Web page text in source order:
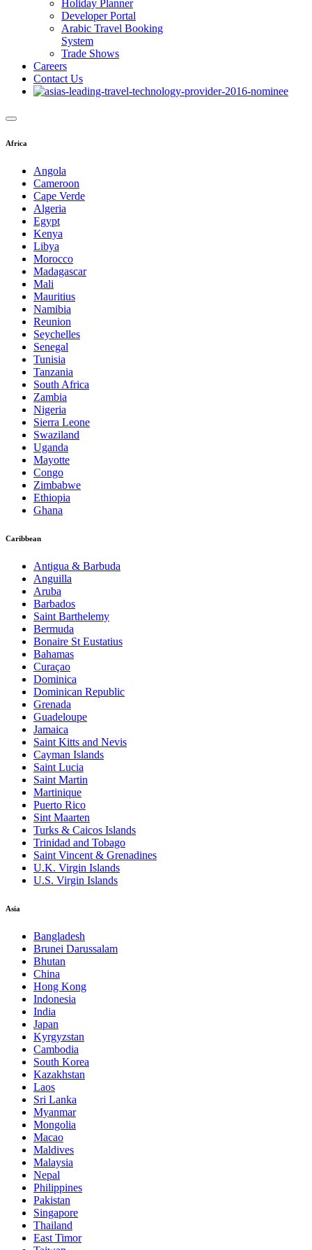
Holiday Planner
Developer Portal
Arabic Travel Booking
System
Trade Shows
Careers
Contact Us
Africa
Angola
Cameroon
Cape Verde
Algeria
Egypt
Kenya
Libya
Morocco
Madagascar
Mali
Mauritius
Namibia
Reunion
Seychelles
Senegal
Tunisia
Tanzania
South Africa
Zambia
Nigeria
Sierra Leone
Swaziland
Uganda
Mayotte
Congo
Zimbabwe
Ethiopia
Ghana
Caribbean
Antigua & Barbuda
Anguilla
Aruba
Barbados
Saint Barthelemy
Bermuda
Bonaire St Eustatius
Bahamas
Curaçao
Dominica
Dominican Republic
Grenada
Guadeloupe
Jamaica
Saint Kitts and Nevis
Cayman Islands
Saint Lucia
Saint Martin
Martinique
Puerto Rico
Sint Maarten
Turks & Caicos Islands
Trinidad and Tobago
Saint Vincent & Grenadines
U.K. Virgin Islands
U.S. Virgin Islands
Asia
Bangladesh
Brunei Darussalam
Bhutan
China
Hong Kong
Indonesia
India
Japan
Kyrgyzstan
Cambodia
South Korea
Kazakhstan
Laos
Sri Lanka
Myanmar
Mongolia
Macao
Maldives
Malaysia
Nepal
Philippines
Pakistan
Singapore
Thailand
East Timor